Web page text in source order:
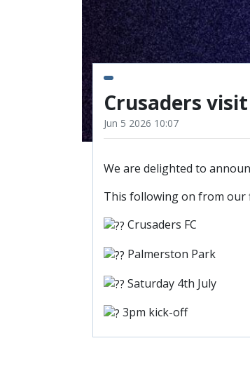
Crusaders
Jun 5 2026 10:07
We are delighted to
This following on from our
Crusaders FC
Palmerston Park
Saturday 4th July
3pm kick-off